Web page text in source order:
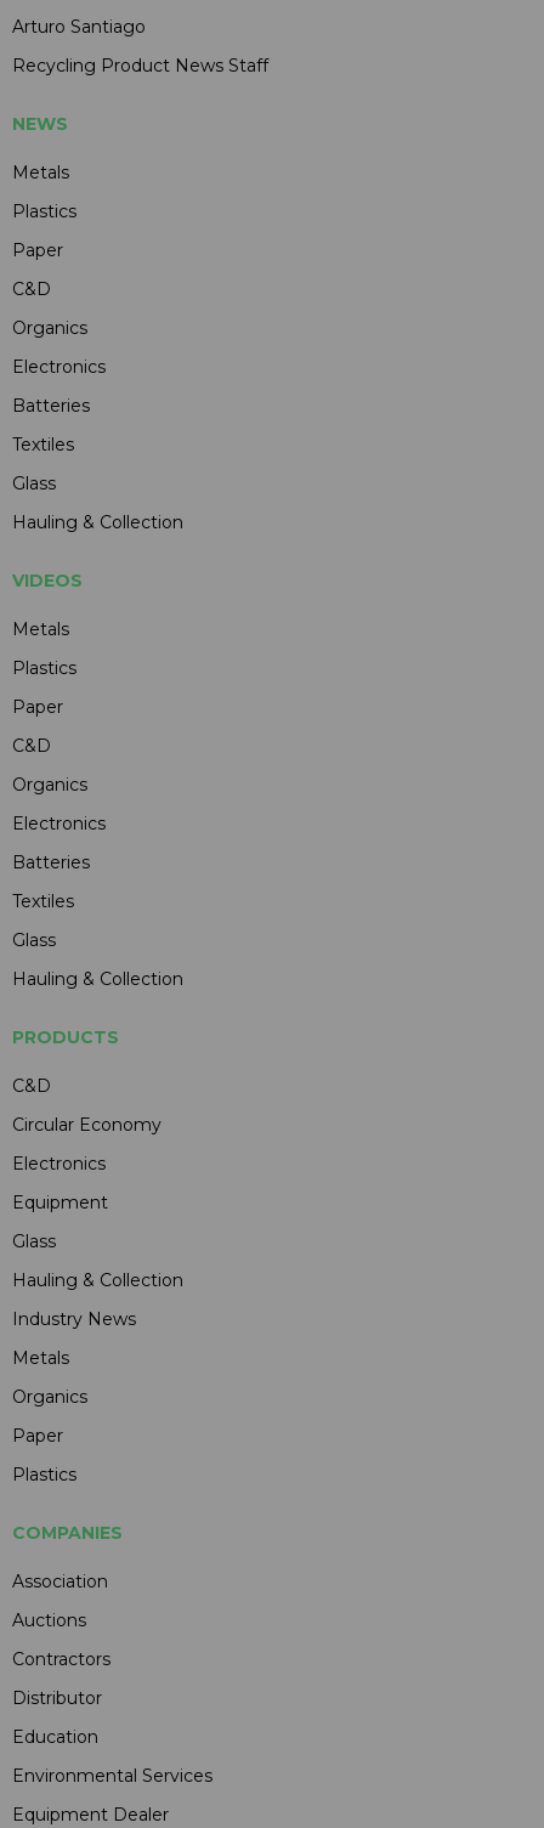
Arturo Santiago
Recycling Product News Staff
NEWS
Metals
Plastics
Paper
C&D
Organics
Electronics
Batteries
Textiles
Glass
Hauling & Collection
VIDEOS
Metals
Plastics
Paper
C&D
Organics
Electronics
Batteries
Textiles
Glass
Hauling & Collection
PRODUCTS
C&D
Circular Economy
Electronics
Equipment
Glass
Hauling & Collection
Industry News
Metals
Organics
Paper
Plastics
COMPANIES
Association
Auctions
Contractors
Distributor
Education
Environmental Services
Equipment Dealer